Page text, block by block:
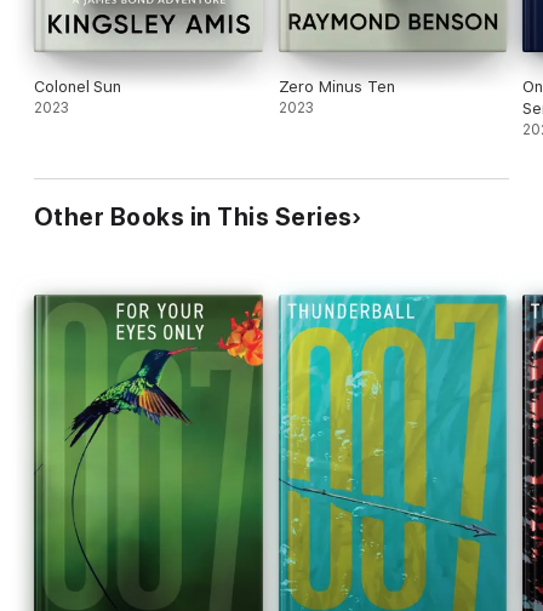
Colonel Sun
2023
Zero Minus Ten
2023
Other Books in This Series